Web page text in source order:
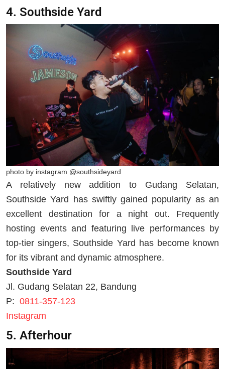
4. Southside Yard
photo by instagram @southsideyard
A relatively new addition to Gudang Selatan,
Southside Yard has swiftly gained popularity as an
excellent destination for a night out. Frequently
hosting events and featuring live performances by
top-tier singers, Southside Yard has become known
for its vibrant and dynamic atmosphere.
Southside Yard
Jl. Gudang Selatan 22, Bandung
P: 0811-357-123
Instagram
5. Afterhour